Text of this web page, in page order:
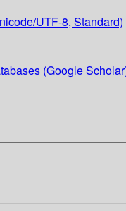
UTF-8, Standard)
(Google